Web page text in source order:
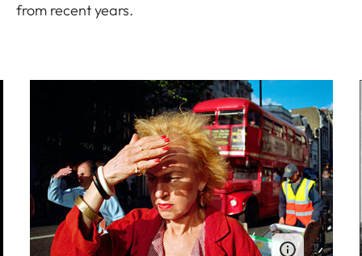
from recent years.